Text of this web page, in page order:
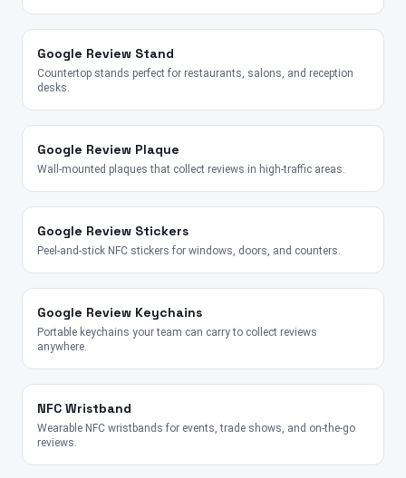
Google Review Stand
Countertop stands perfect for restaurants, salons, and reception
desks.
Google Review Plaque
Wall-mounted plaques that collect reviews in high-traffic areas.
Google Review Stickers
Peel-and-stick NFC stickers for windows, doors, and counters.
Google Review Keychains
Portable keychains your team can carry to collect reviews
anywhere.
NFC Wristband
Wearable NFC wristbands for events, trade shows, and on-the-go
reviews.